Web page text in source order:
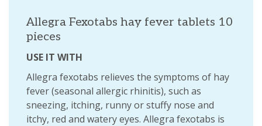
Allegra Fexotabs hay fever tablets 10
pieces
USE IT WITH
Allegra fexotabs relieves the symptoms of hay
fever (seasonal allergic rhinitis), such as
sneezing, itching, runny or stuffy nose and
itchy, red and watery eyes. Allegra fexotabs is